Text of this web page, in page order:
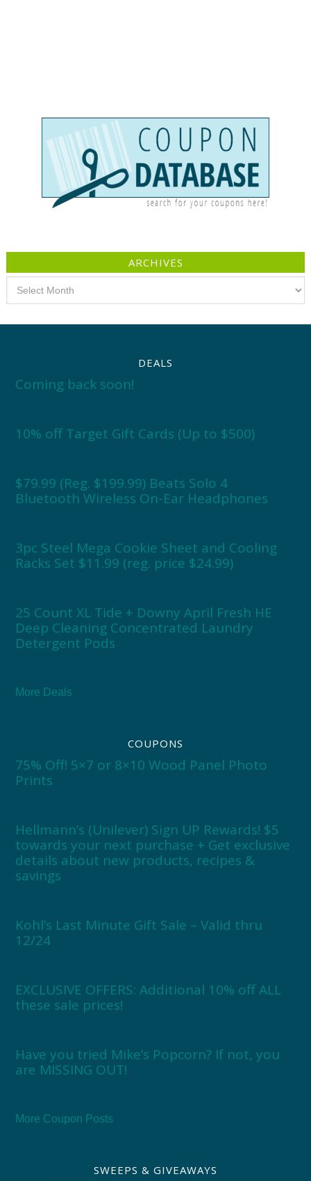
ARCHIVES
DEALS
Coming back soon!
10% off Target Gift Cards (Up to $500)
$79.99 (Reg. $199.99) Beats Solo 4
Bluetooth Wireless On-Ear Headphones
3pc Steel Mega Cookie Sheet and Cooling
Racks Set $11.99 (reg. price $24.99)
25 Count XL Tide + Downy April Fresh HE
Deep Cleaning Concentrated Laundry
Detergent Pods
More Deals
COUPONS
75% Off! 5×7 or 8×10 Wood Panel Photo
Prints
Hellmann’s (Unilever) Sign UP Rewards! $5
towards your next purchase + Get exclusive
details about new products, recipes &
savings
Kohl’s Last Minute Gift Sale – Valid thru
12/24
EXCLUSIVE OFFERS: Additional 10% off ALL
these sale prices!
Have you tried Mike’s Popcorn? If not, you
are MISSING OUT!
More Coupon Posts
SWEEPS & GIVEAWAYS